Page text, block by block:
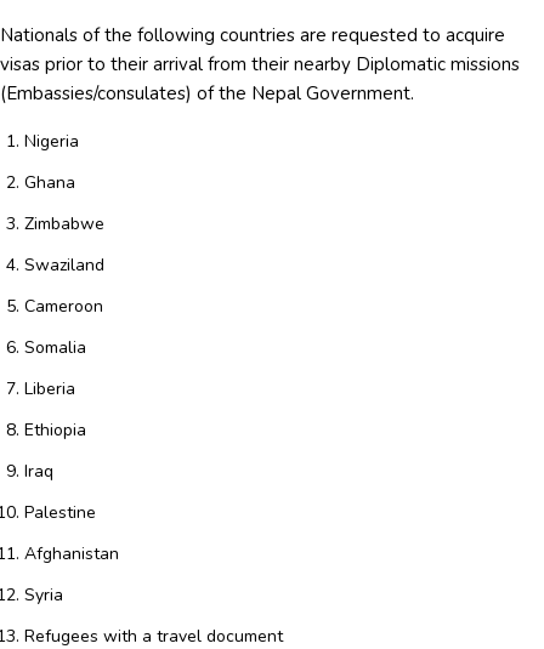
Nationals of the following countries are requested to acquire
visas prior to their arrival from their nearby Diplomatic missions
(Embassies/consulates) of the Nepal Government.
Nigeria
Ghana
Zimbabwe
Swaziland
Cameroon
Somalia
Liberia
Ethiopia
Iraq
Palestine
Afghanistan
Syria
Refugees with a travel document